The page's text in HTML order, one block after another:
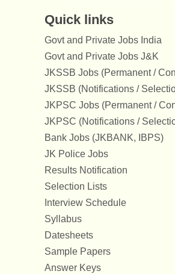
Quick links
Govt and Private Jobs India
Govt and Private Jobs J&K
JKSSB Jobs (Permanent /
JKSSB (Notifications /
JKPSC Jobs (Permanent /
JKPSC (Notifications /
Bank Jobs (JKBANK, IBPS)
JK Police Jobs
Results Notification
Selection Lists
Interview Schedule
Syllabus
Datesheets
Sample Papers
Answer Keys